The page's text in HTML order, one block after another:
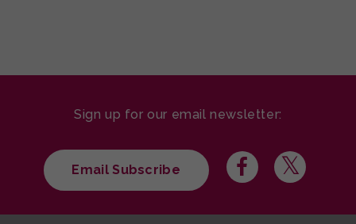
Sign up for our email newsletter:
Email Subscribe